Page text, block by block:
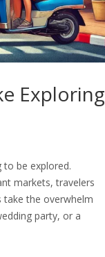
Exploring
be explored.
markets, travelers
take the overwhelm
party, or a